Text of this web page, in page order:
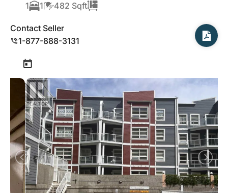
1
1 482 Sqft
Contact Seller
1-877-888-3131